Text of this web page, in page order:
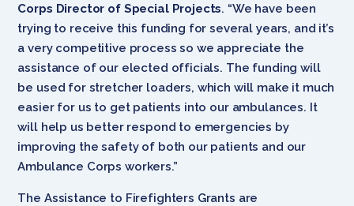
Corps Director of Special Projects. “We have been
trying to receive this funding for several years, and it’s
a very competitive process so we appreciate the
assistance of our elected officials. The funding will
be used for stretcher loaders, which will make it much
easier for us to get patients into our ambulances. It
will help us better respond to emergencies by
improving the safety of both our patients and our
Ambulance Corps workers.”
The Assistance to Firefighters Grants are